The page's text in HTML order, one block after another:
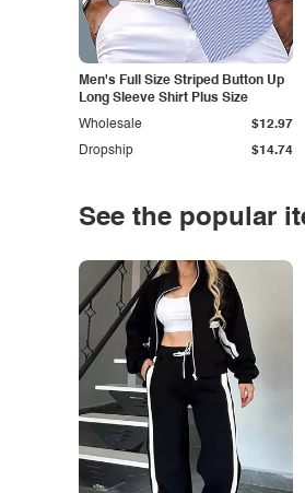
Men's Full Size Striped Button Up
Long Sleeve Shirt Plus Size
Dropship $14.74
Wholesale $12.97
See the popular